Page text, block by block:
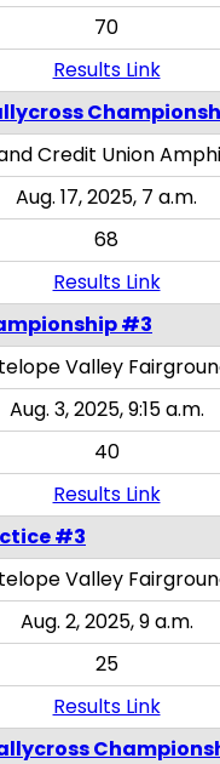
70
Results Link
Credit Union
Aug. 17, 2025, 7 a.m.
68
Results Link
#3
Valley
Aug. 3, 2025, 9:15 a.m.
40
Results Link
#3
Valley
Aug. 2, 2025, 9 a.m.
25
Results Link